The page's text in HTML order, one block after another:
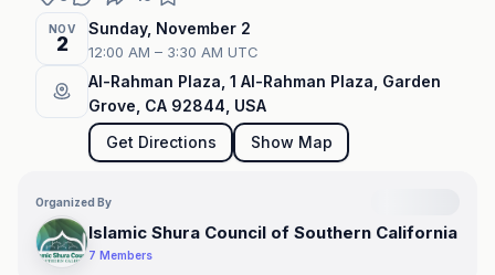
NOV
2
Sunday, November 2
12:00 AM – 3:30 AM UTC
Al-Rahman Plaza, 1 Al-Rahman Plaza, Garden
Grove, CA 92844, USA
Get Directions
Show Map
Organized By
Islamic Shura Council of Southern California
7 Members